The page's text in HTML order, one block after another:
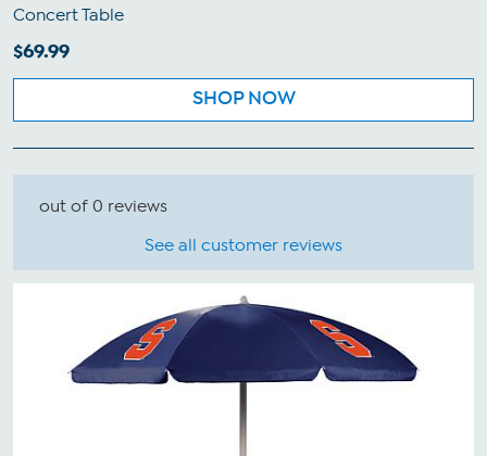
Concert Table
$69.99
SHOP NOW
out of 0 reviews
See all customer reviews